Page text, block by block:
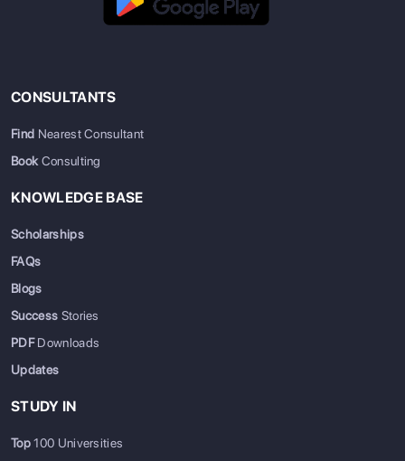
CONSULTANTS
Find Nearest Consultant
BookConsulting
KNOWLEDGE BASE
Scholarships
FAQs
Blogs
Success Stories
PDFDownloads
Updates
STUDY IN
Top100 Universities